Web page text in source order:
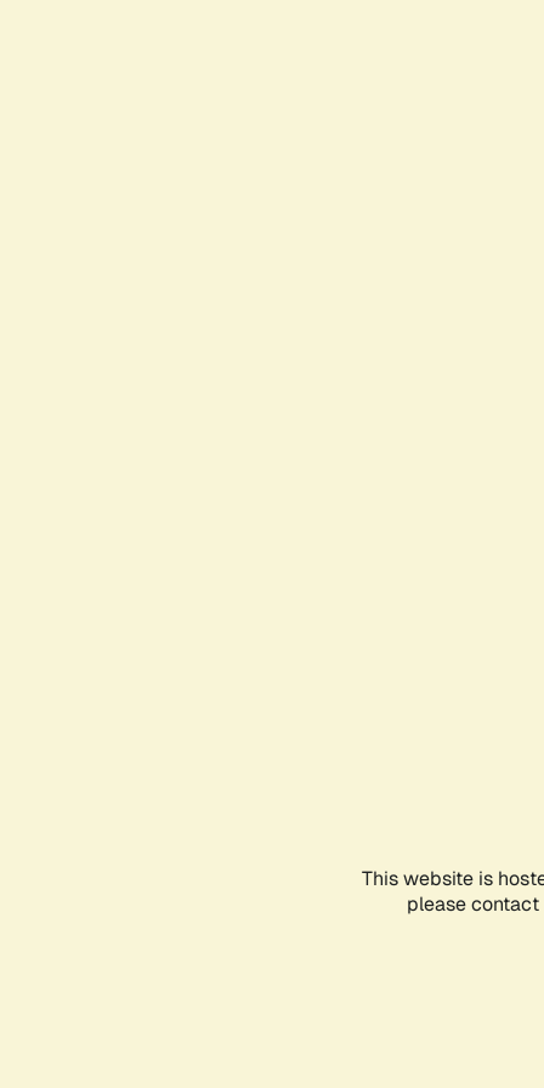
This website is
please contact